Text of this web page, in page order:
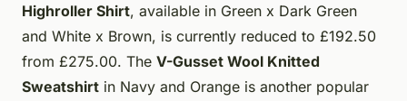
Highroller Shirt, available in Green x Dark Green
and White x Brown, is currently reduced to £192.50
from £275.00. The V-Gusset Wool Knitted
Sweatshirt in Navy and Orange is another popular